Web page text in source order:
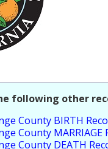
following other
County BIRTH
County MARRIAGE
County DEATH